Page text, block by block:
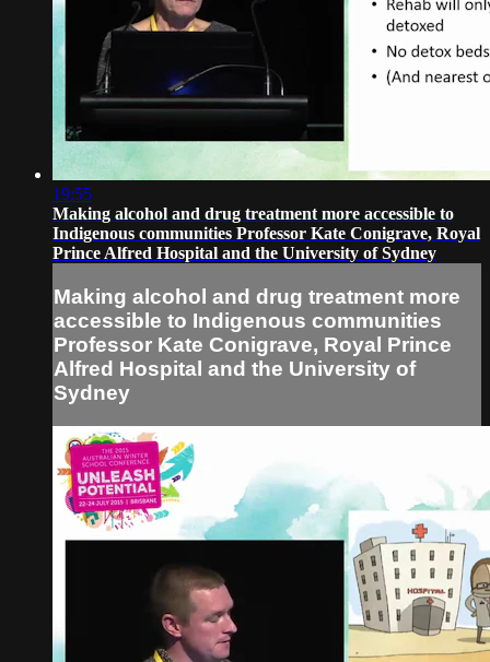
19:55
Making alcohol and drug treatment more accessible to
Indigenous communities Professor Kate Conigrave, Royal
Prince Alfred Hospital and the University of Sydney
Making alcohol and drug treatment more
accessible to Indigenous communities
Professor Kate Conigrave, Royal Prince
Alfred Hospital and the University of
Sydney